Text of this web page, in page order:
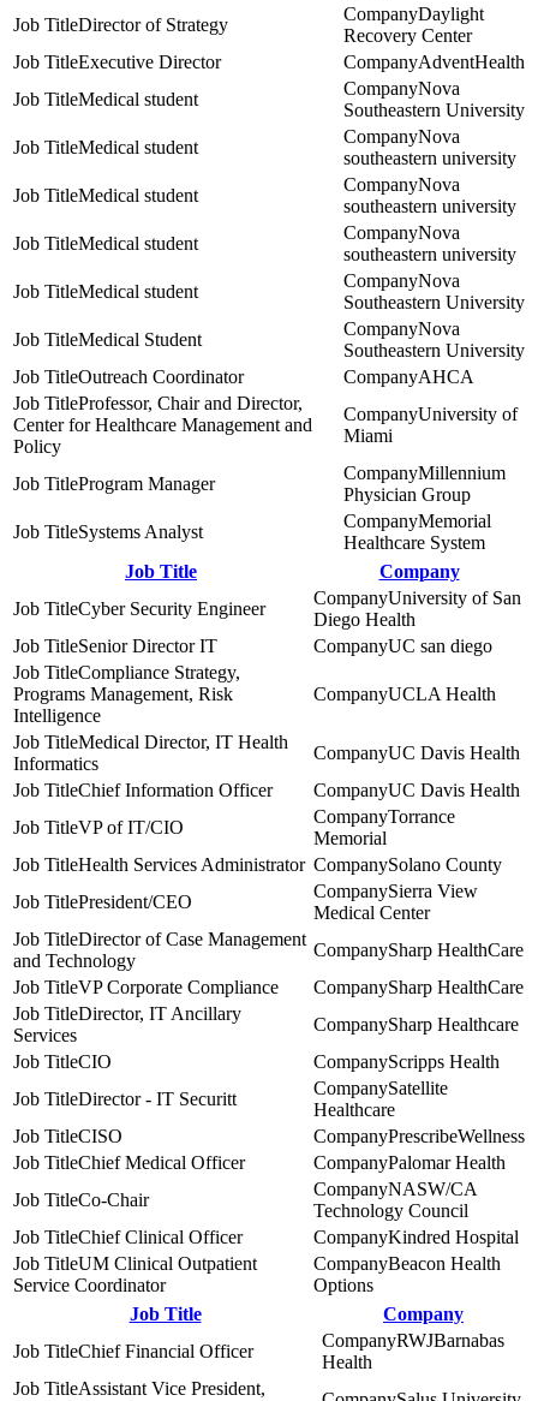
Director of Strategy
Daylight
Recovery Center
Executive Director
AdventHealth
Medical student
Nova
Southeastern University
Medical student
Nova
southeastern university
Medical student
Nova
southeastern university
Medical student
Nova
southeastern university
Medical student
Nova
Southeastern University
Medical Student
Nova
Southeastern University
Outreach Coordinator
AHCA
Professor, Chair and Director,
Center for Healthcare Management and
Policy
University of
Miami
Program Manager
Millennium
Physician Group
Systems Analyst
Memorial
Healthcare System
Job Title
Company
Cyber Security Engineer
University of San
Diego Health
Senior Director IT
UC san diego
Compliance Strategy,
Programs Management, Risk
Intelligence
UCLA Health
Medical Director, IT Health
Informatics
UC Davis Health
Chief Information Officer
UC Davis Health
VP of IT/CIO
Torrance
Memorial
Health Services Administrator
Solano County
President/CEO
Sierra View
Medical Center
Director of Case Management
and Technology
Sharp HealthCare
VP Corporate Compliance
Sharp HealthCare
Director, IT Ancillary
Services
Sharp Healthcare
CIO
Scripps Health
Director - IT Securitt
Satellite
Healthcare
CISO
PrescribeWellness
Chief Medical Officer
Palomar Health
Co-Chair
NASW/CA
Technology Council
Chief Clinical Officer
Kindred Hospital
UM Clinical Outpatient
Service Coordinator
Beacon Health
Options
Job Title
Company
Chief Financial Officer
RWJBarnabas
Health
Assistant Vice President,